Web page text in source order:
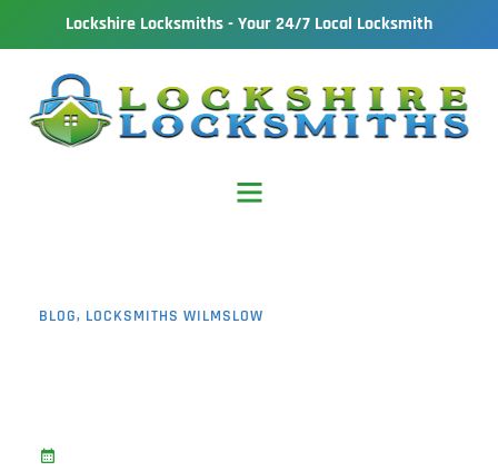
Lockshire Locksmiths - Your 24/7 Local Locksmith
BLOG, LOCKSMITHS WILMSLOW